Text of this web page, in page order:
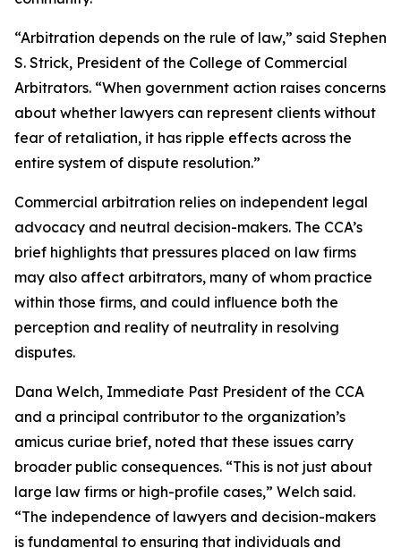
“Arbitration depends on the rule of law,” said Stephen
S. Strick, President of the College of Commercial
Arbitrators. “When government action raises concerns
about whether lawyers can represent clients without
fear of retaliation, it has ripple effects across the
entire system of dispute resolution.”
Commercial arbitration relies on independent legal
advocacy and neutral decision-makers. The CCA’s
brief highlights that pressures placed on law firms
may also affect arbitrators, many of whom practice
within those firms, and could influence both the
perception and reality of neutrality in resolving
disputes.
Dana Welch, Immediate Past President of the CCA
and a principal contributor to the organization’s
amicus curiae brief, noted that these issues carry
broader public consequences. “This is not just about
large law firms or high-profile cases,” Welch said.
“The independence of lawyers and decision-makers
is fundamental to ensuring that individuals and